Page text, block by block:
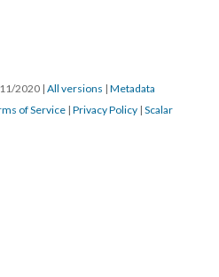
2020 | All versions | Metadata
of Service | Privacy Policy | Scalar